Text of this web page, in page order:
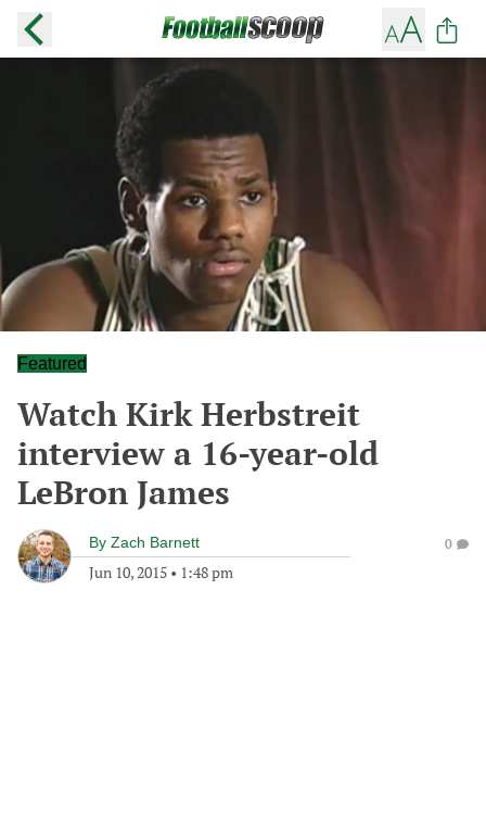
Featured
Watch Kirk Herbstreit
interview a 16-year-old
LeBron James
By Zach Barnett
Jun 10, 2015 • 1:48 pm
0